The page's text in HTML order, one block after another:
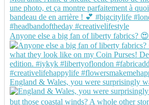
Anyone else a big fan of liberty fabrics?
England & Wales, you were surprisingly